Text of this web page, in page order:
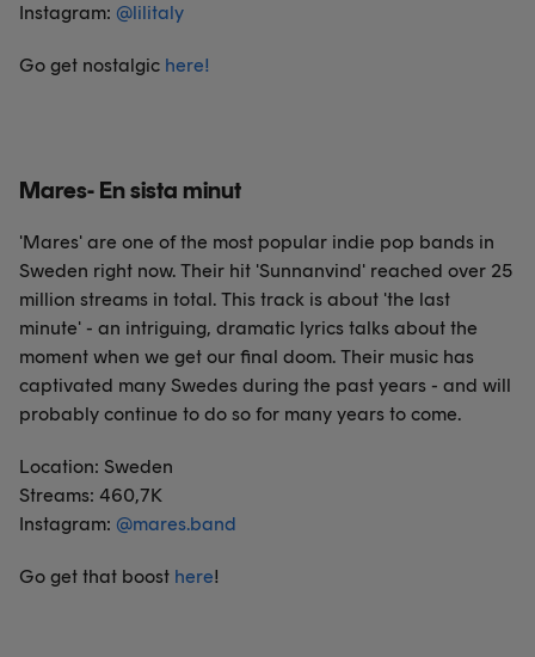
Instagram: @lilitaly
Go get nostalgic here!
Mares- En sista minut
'Mares' are one of the most popular indie pop bands in
Sweden right now. Their hit 'Sunnanvind' reached over 25
million streams in total. This track is about 'the last
minute' - an intriguing, dramatic lyrics talks about the
moment when we get our final doom. Their music has
captivated many Swedes during the past years - and will
probably continue to do so for many years to come.
Location: Sweden
Streams: 460,7K
Instagram: @mares.band
Go get that boost here!